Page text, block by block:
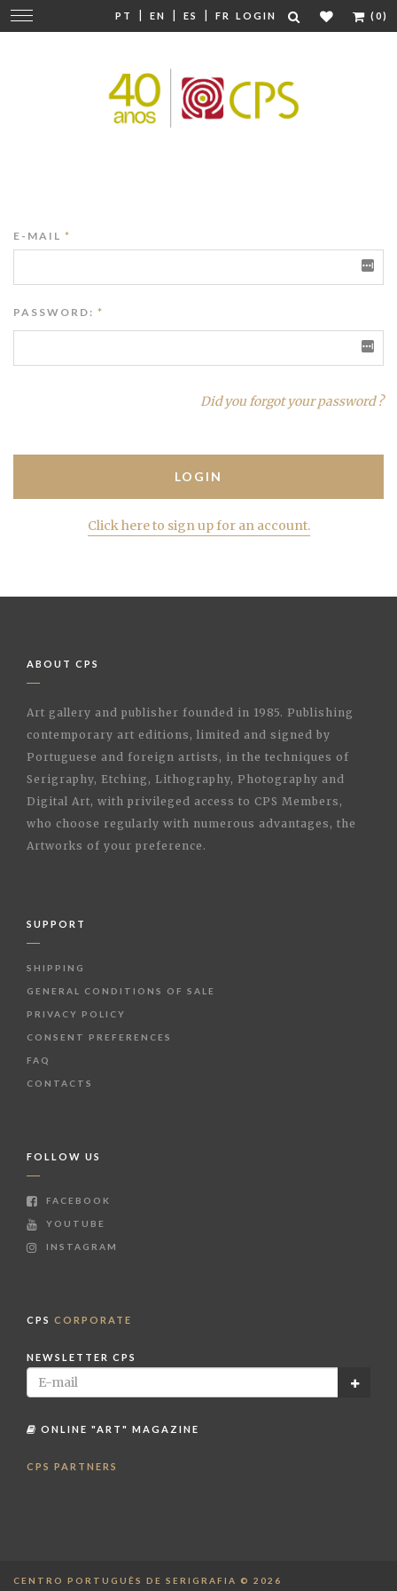
PT | EN | ES | FR LOGIN (0)
Change
navigation
E-MAIL *
PASSWORD: *
Did you forgot your password ?
Click here to sign up for an account.
ABOUT CPS
Art gallery and publisher founded in 1985. Publishing
contemporary art editions, limited and signed by
Portuguese and foreign artists, in the techniques of
Serigraphy, Etching, Lithography, Photography and
Digital Art, with privileged access to CPS Members,
who choose regularly with numerous advantages, the
Artworks of your preference.
SUPPORT
SHIPPING
GENERAL CONDITIONS OF SALE
PRIVACY POLICY
CONSENT PREFERENCES
FAQ
CONTACTS
FOLLOW US
FACEBOOK
YOUTUBE
INSTAGRAM
CPS CORPORATE
NEWSLETTER CPS
ONLINE "ART" MAGAZINE
CPS PARTNERS
CENTRO PORTUGUÊS DE SERIGRAFIA © 2026